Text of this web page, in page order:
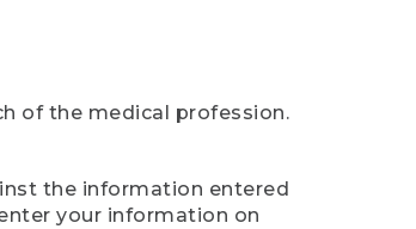
of the medical profession.
the information entered
your information on